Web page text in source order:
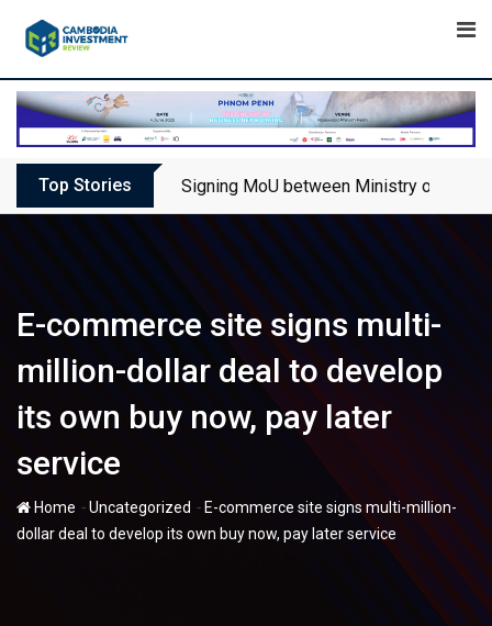
Top Stories Signing MoU between Ministry of
E-commerce site signs multi-
million-dollar deal to develop
its own buy now, pay later
service
Home -Uncategorized - E-commerce site signs multi-million-
dollar deal to develop its own buy now, pay later service